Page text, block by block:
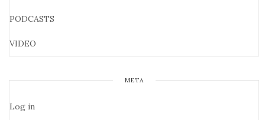
PODCASTS
VIDEO
META
Log in